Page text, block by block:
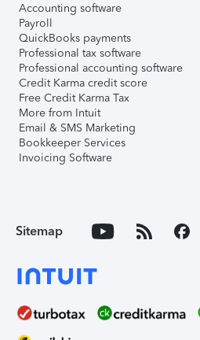
Accounting software
Payroll
QuickBooks payments
Professional tax software
Professional accounting software
Credit Karma credit score
Free Credit Karma Tax
More from Intuit
Email & SMS Marketing
Bookkeeper Services
Invoicing Software
Sitemap